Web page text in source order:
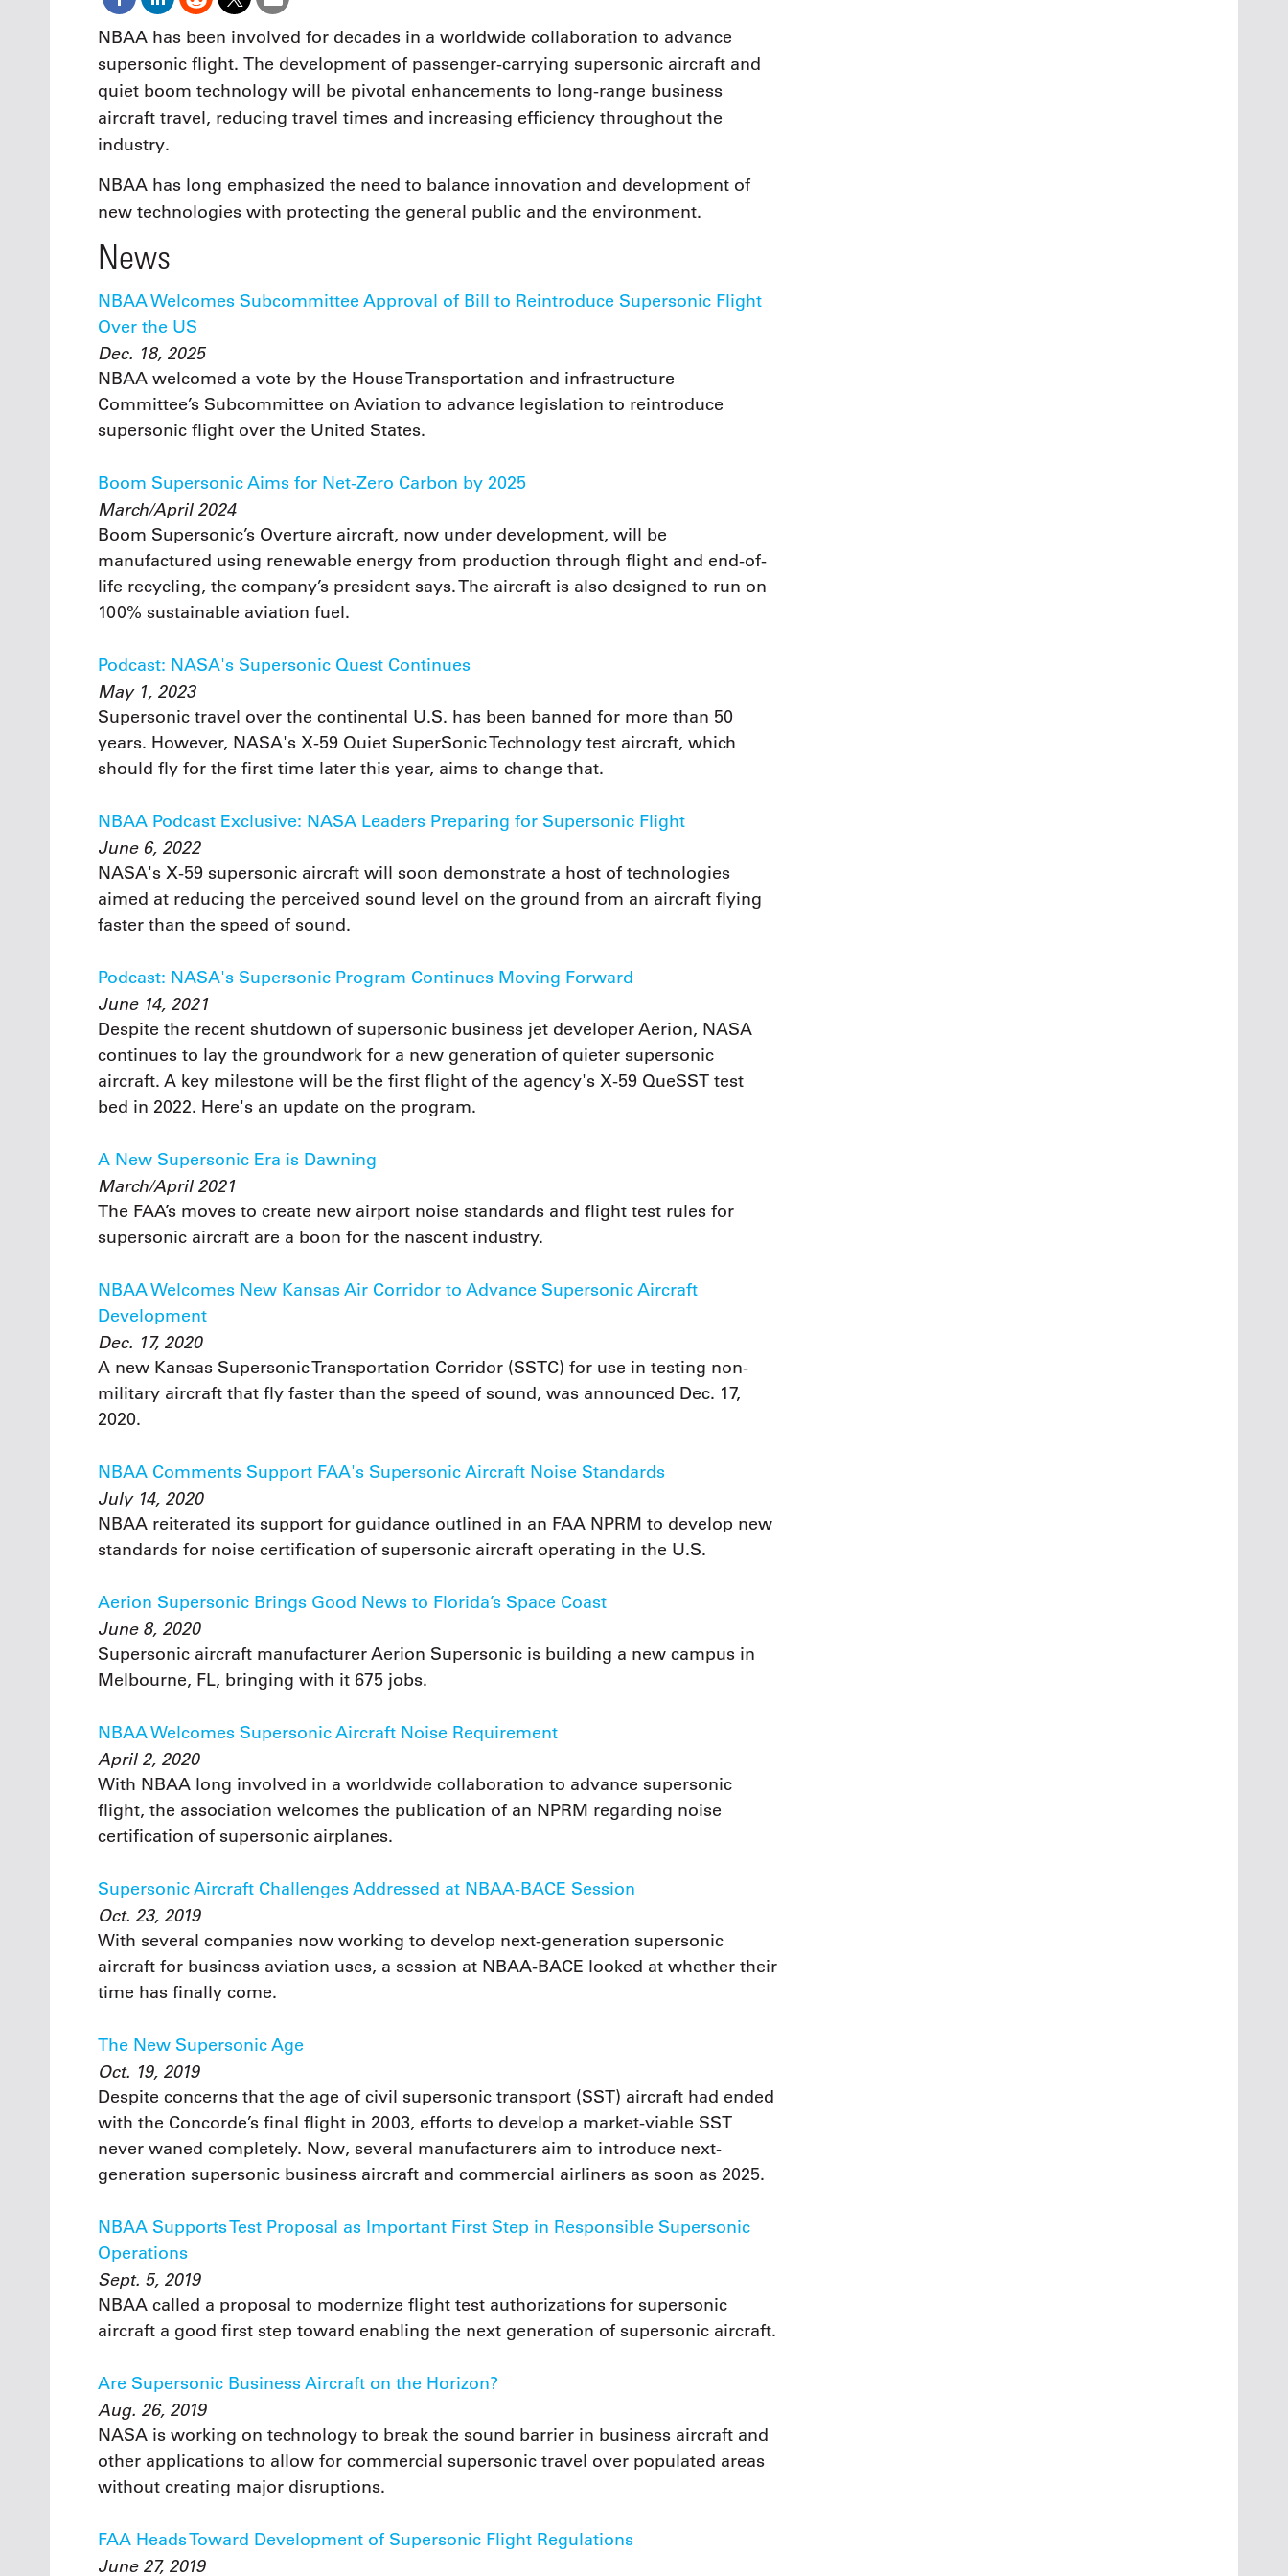
NBAA has been involved for decades in a worldwide collaboration to advance
supersonic flight. The development of passenger-carrying supersonic aircraft and
quiet boom technology will be pivotal enhancements to long-range business
aircraft travel, reducing travel times and increasing efficiency throughout the
industry.
NBAA has long emphasized the need to balance innovation and development of
new technologies with protecting the general public and the environment.
News
NBAA Welcomes Subcommittee Approval of Bill to Reintroduce Supersonic Flight
Over the US
Dec. 18, 2025
NBAA welcomed a vote by the House Transportation and infrastructure
Committee’s Subcommittee on Aviation to advance legislation to reintroduce
supersonic flight over the United States.
Boom Supersonic Aims for Net-Zero Carbon by 2025
March/April 2024
Boom Supersonic’s Overture aircraft, now under development, will be
manufactured using renewable energy from production through flight and end-of-
life recycling, the company’s president says. The aircraft is also designed to run on
100% sustainable aviation fuel.
Podcast: NASA's Supersonic Quest Continues
May 1, 2023
Supersonic travel over the continental U.S. has been banned for more than 50
years. However, NASA's X-59 Quiet SuperSonic Technology test aircraft, which
should fly for the first time later this year, aims to change that.
NBAA Podcast Exclusive: NASA Leaders Preparing for Supersonic Flight
June 6, 2022
NASA's X-59 supersonic aircraft will soon demonstrate a host of technologies
aimed at reducing the perceived sound level on the ground from an aircraft flying
faster than the speed of sound.
Podcast: NASA's Supersonic Program Continues Moving Forward
June 14, 2021
Despite the recent shutdown of supersonic business jet developer Aerion, NASA
continues to lay the groundwork for a new generation of quieter supersonic
aircraft. A key milestone will be the first flight of the agency's X-59 QueSST test
bed in 2022. Here's an update on the program.
A New Supersonic Era is Dawning
March/April 2021
The FAA’s moves to create new airport noise standards and flight test rules for
supersonic aircraft are a boon for the nascent industry.
NBAA Welcomes New Kansas Air Corridor to Advance Supersonic Aircraft
Development
Dec. 17, 2020
A new Kansas Supersonic Transportation Corridor (SSTC) for use in testing non-
military aircraft that fly faster than the speed of sound, was announced Dec. 17,
2020.
NBAA Comments Support FAA's Supersonic Aircraft Noise Standards
July 14, 2020
NBAA reiterated its support for guidance outlined in an FAA NPRM to develop new
standards for noise certification of supersonic aircraft operating in the U.S.
Aerion Supersonic Brings Good News to Florida’s Space Coast
June 8, 2020
Supersonic aircraft manufacturer Aerion Supersonic is building a new campus in
Melbourne, FL, bringing with it 675 jobs.
NBAA Welcomes Supersonic Aircraft Noise Requirement
April 2, 2020
With NBAA long involved in a worldwide collaboration to advance supersonic
flight, the association welcomes the publication of an NPRM regarding noise
certification of supersonic airplanes.
Supersonic Aircraft Challenges Addressed at NBAA-BACE Session
Oct. 23, 2019
With several companies now working to develop next-generation supersonic
aircraft for business aviation uses, a session at NBAA-BACE looked at whether their
time has finally come.
The New Supersonic Age
Oct. 19, 2019
Despite concerns that the age of civil supersonic transport (SST) aircraft had ended
with the Concorde’s final flight in 2003, efforts to develop a market-viable SST
never waned completely. Now, several manufacturers aim to introduce next-
generation supersonic business aircraft and commercial airliners as soon as 2025.
NBAA Supports Test Proposal as Important First Step in Responsible Supersonic
Operations
Sept. 5, 2019
NBAA called a proposal to modernize flight test authorizations for supersonic
aircraft a good first step toward enabling the next generation of supersonic aircraft.
Are Supersonic Business Aircraft on the Horizon?
Aug. 26, 2019
NASA is working on technology to break the sound barrier in business aircraft and
other applications to allow for commercial supersonic travel over populated areas
without creating major disruptions.
FAA Heads Toward Development of Supersonic Flight Regulations
June 27, 2019